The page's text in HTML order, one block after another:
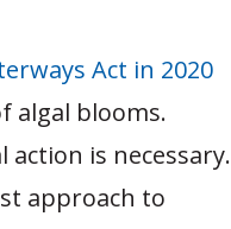
Act in 2020
algal blooms.
is necessary.
approach to